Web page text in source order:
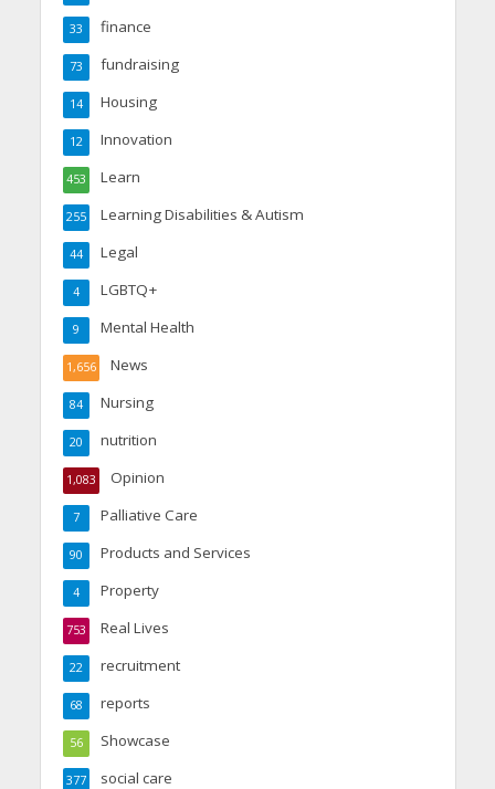
finance
33
fundraising
73
Housing
14
Innovation
12
Learn
453
Learning Disabilities & Autism
255
Legal
44
LGBTQ+
4
Mental Health
9
News
1,656
Nursing
84
nutrition
20
Opinion
1,083
Palliative Care
7
Products and Services
90
Property
4
Real Lives
753
recruitment
22
reports
68
Showcase
56
social care
377